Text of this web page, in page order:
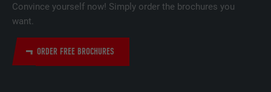
Convince yourself now! Simply order the brochures you
want.
ORDER FREE BROCHURES